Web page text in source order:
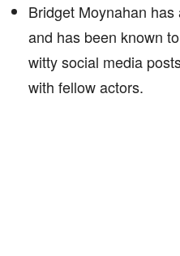
Bridget Moynahan
and has been known
witty social media
with fellow actors.